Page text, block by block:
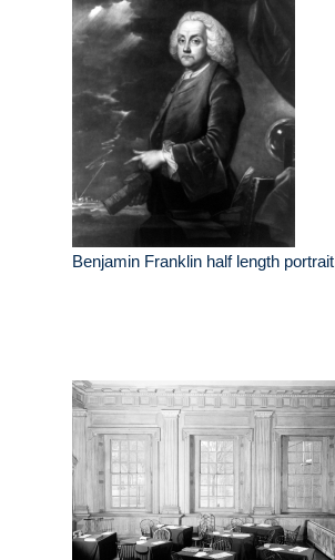
Benjamin Franklin half length portrait